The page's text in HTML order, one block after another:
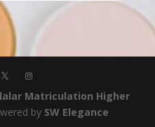
Matriculation Higher
by SW Elegance